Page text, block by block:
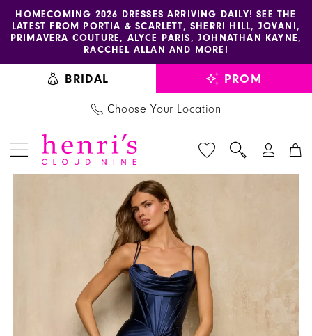
Skip
content
Skip
Enable
accessibility
visually
impaired
Pause
autoplay
dynamic
HOMECOMING 2026 DRESSES ARRIVING DAILY! SEE THE
LATEST FROM PORTIA & SCARLETT, SHERRI HILL, JOVANI,
PRIMAVERA COUTURE, ALYCE PARIS, JOHNATHAN KAYNE,
RACCHEL ALLAN AND MORE!
BRIDAL PROM
Choose Your Location